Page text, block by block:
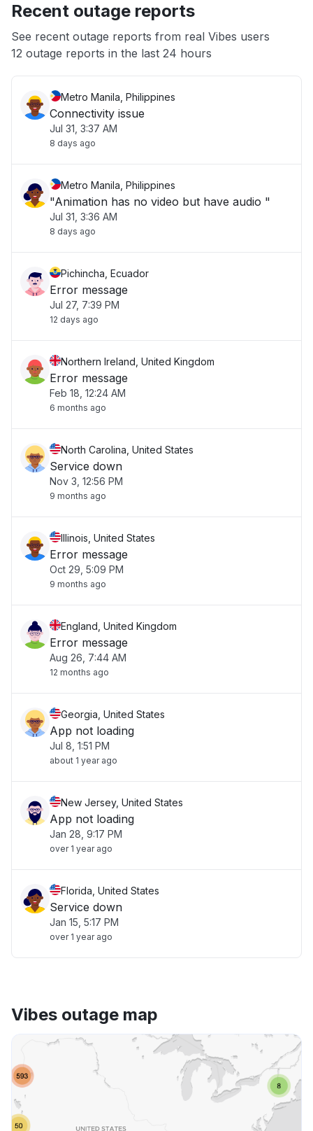
App not loading
Recent outage reports
See recent outage reports from real Vibes users
12 outage reports in the last 24 hours
Metro Manila, Philippines
Connectivity issue
Jul 31, 3:37 AM
8 days ago
Metro Manila, Philippines
"Animation has no video but have audio "
Jul 31, 3:36 AM
8 days ago
Pichincha, Ecuador
Error message
Jul 27, 7:39 PM
12 days ago
Northern Ireland, United Kingdom
Error message
Feb 18, 12:24 AM
6 months ago
North Carolina, United States
Service down
Nov 3, 12:56 PM
9 months ago
Illinois, United States
Error message
Oct 29, 5:09 PM
9 months ago
England, United Kingdom
Error message
Aug 26, 7:44 AM
12 months ago
Georgia, United States
App not loading
Jul 8, 1:51 PM
about 1 year ago
New Jersey, United States
App not loading
Jan 28, 9:17 PM
over 1 year ago
Florida, United States
Service down
Jan 15, 5:17 PM
over 1 year ago
Vibes outage map